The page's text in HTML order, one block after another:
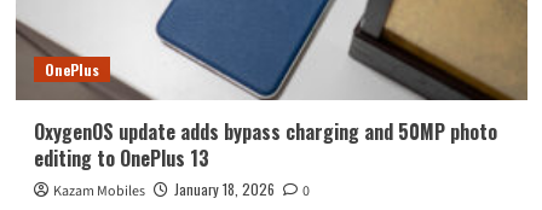
integrated
telephoto
extender
OnePlus
OxygenOS update adds bypass charging and 50MP photo
editing to OnePlus 13
Kazam Mobiles January 18, 2026
0